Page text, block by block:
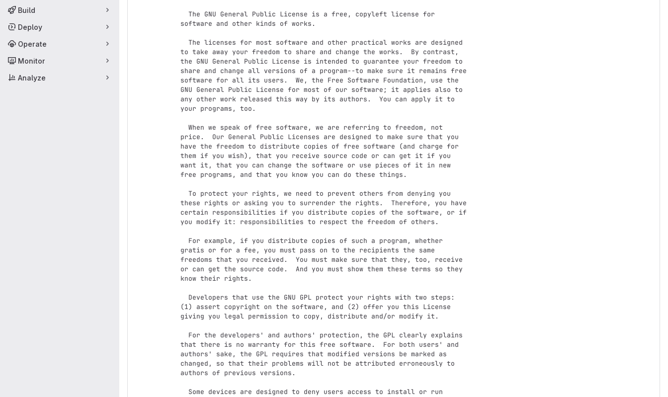
Build
Deploy
Operate
Monitor
Analyze
software and other kinds of works.
to take away your freedom to share and change the works.  By contrast,
the GNU General Public License is intended to guarantee your freedom to
share and change all versions of a program--to make sure it remains free
software for all its users.  We, the Free Software Foundation, use the
GNU General Public License for most of our software; it applies also to
any other work released this way by its authors.  You can apply it to
your programs, too.
price.  Our General Public Licenses are designed to make sure that you
have the freedom to distribute copies of free software (and charge for
them if you wish), that you receive source code or can get it if you
want it, that you can change the software or use pieces of it in new
free programs, and that you know you can do these things.
these rights or asking you to surrender the rights.  Therefore, you have
certain responsibilities if you distribute copies of the software, or if
you modify it: responsibilities to respect the freedom of others.
gratis or for a fee, you must pass on to the recipients the same
freedoms that you received.  You must make sure that they, too, receive
or can get the source code.  And you must show them these terms so they
know their rights.
(1) assert copyright on the software, and (2) offer you this License
giving you legal permission to copy, distribute and/or modify it.
that there is no warranty for this free software.  For both users' and
authors' sake, the GPL requires that modified versions be marked as
changed, so that their problems will not be attributed erroneously to
authors of previous versions.